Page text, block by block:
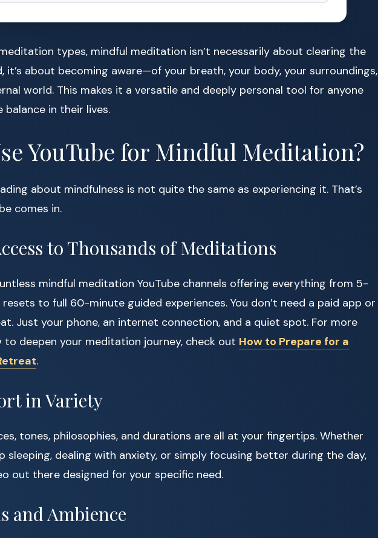
types, mindful meditation isn’t necessarily about clearing the
it’s about becoming aware—of your breath, your body, your surroundings,
world. This makes it a versatile and deeply personal tool for anyone
balance in their lives.
YouTube for Mindful Meditation?
about mindfulness is not quite the same as experiencing it. That’s
comes in.
to Thousands of Meditations
mindful meditation YouTube channels offering everything from 5-
to full 60-minute guided experiences. You don’t need a paid app or
Just your phone, an internet connection, and a quiet spot. For more
to deepen your meditation journey, check out How to Prepare for a
.
in Variety
tones, philosophies, and durations are all at your fingertips. Whether
sleeping, dealing with anxiety, or simply focusing better during the day,
out there designed for your specific need.
and Ambience